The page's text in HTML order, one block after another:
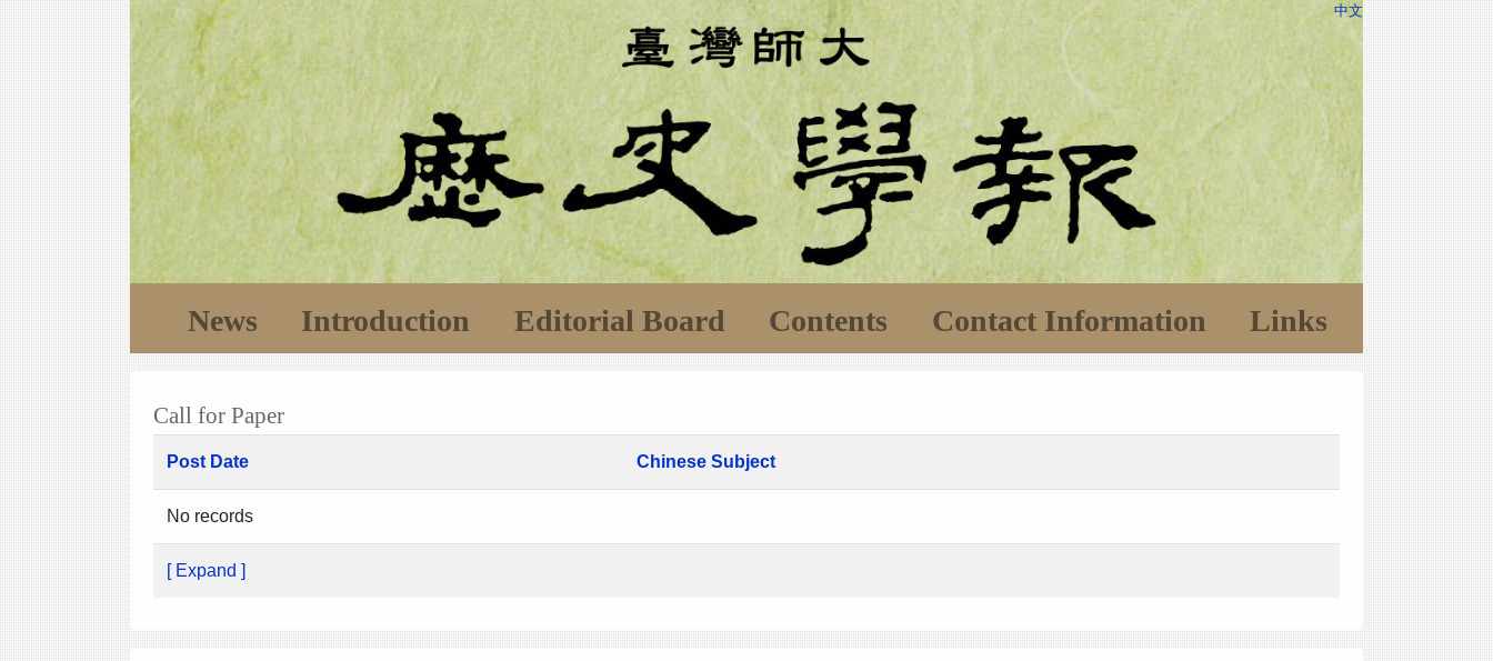
中文
News Introduction Editorial Board Contents Contact Information Links
Call for Paper
Post Date Chinese Subject
No records
[ Expand ]